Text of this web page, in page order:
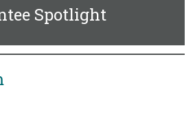
Spotlight